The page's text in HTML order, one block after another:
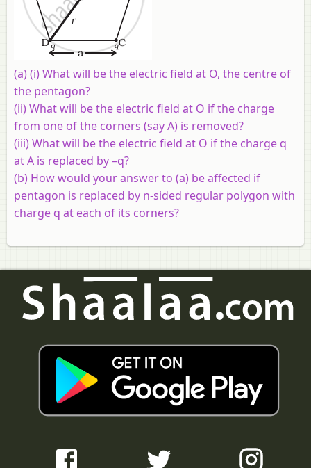
(a)(i) What will be the electric field at O, the centre of
the pentagon?
(ii) What will be the electric field at O if the charge
from one of the corners (say A) is removed?
(iii) What will be the electric field at O if the charge q
at A is replaced by –q?
(b) How would your answer to (a) be affected if
pentagon is replaced by n-sided regular polygon with
charge q at each of its corners?